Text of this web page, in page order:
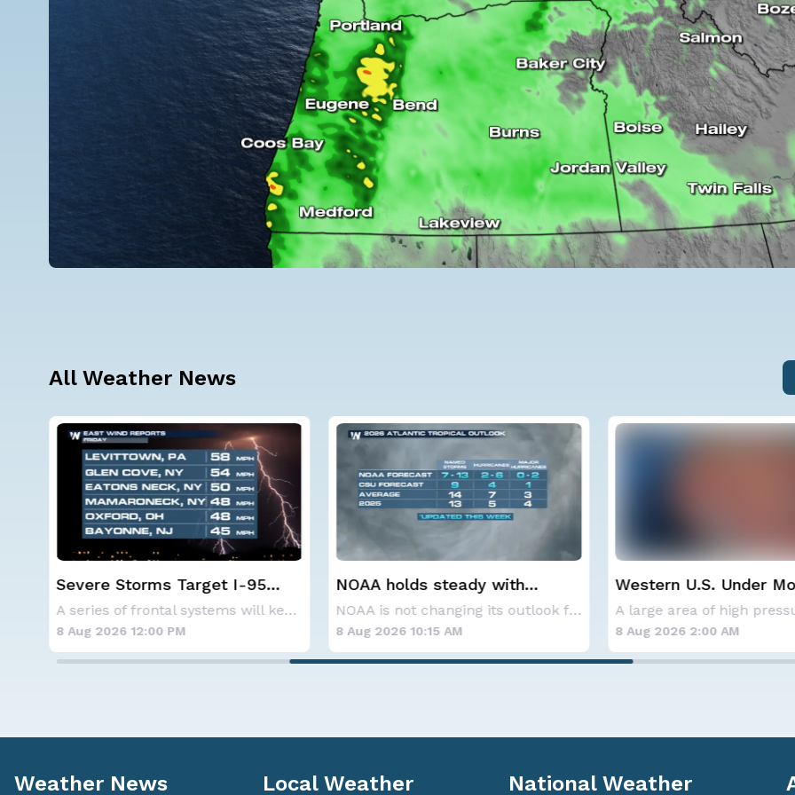
All Weather News
Severe Storms Target I-95
Saturday, D.C. to NYC
A series of frontal systems will keep the Nor
8 Aug 2026 12:00 PM
NOAA holds steady with
below-average Atlantic
hurricane season forecast
NOAA is not changing its outlook for the 2026
8 Aug 2026 10:15 AM
Western U.S. Under
Alerts
8 Aug 2026 2:00 AM
Weather News Local Weather National Weather